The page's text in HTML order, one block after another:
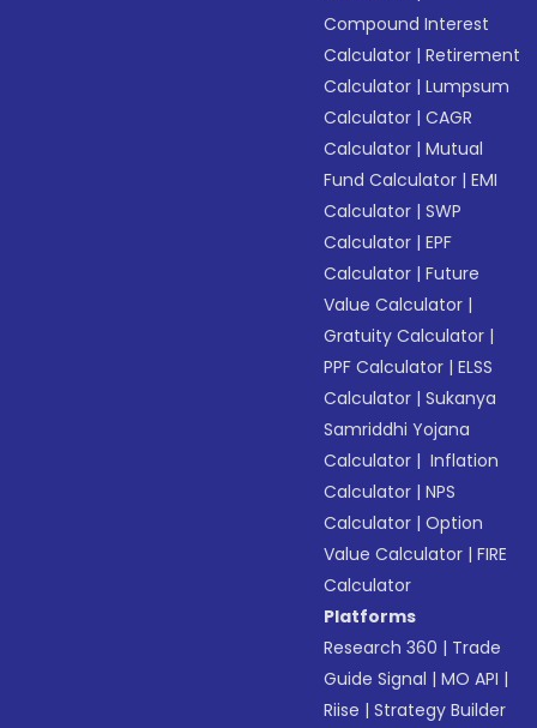
Compound Interest
Calculator |Retirement
Calculator |Lumpsum
Calculator |CAGR
Calculator |Mutual
Fund Calculator |EMI
Calculator |SWP
Calculator |EPF
Calculator |Future
Value Calculator |
Gratuity Calculator |
PPF Calculator |ELSS
Calculator |Sukanya
Samriddhi Yojana
Calculator | Inflation
Calculator |NPS
Calculator |Option
Value Calculator |FIRE
Calculator
Platforms
Research 360 | Trade
Guide Signal |MO API |
Riise |Strategy Builder